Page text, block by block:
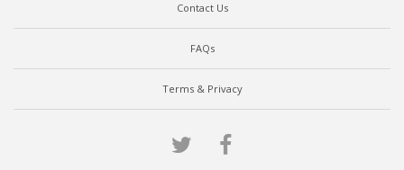
Contact Us
FAQs
Terms & Privacy